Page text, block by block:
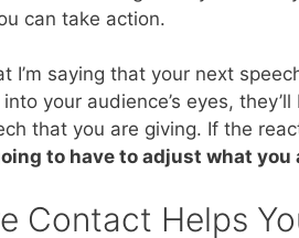
can take action.
I’m saying that your next
your audience’s eyes,
that you are giving. If the
to have to adjust what you
Contact Helps